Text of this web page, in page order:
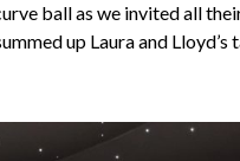
ball as we invited all
up Laura and